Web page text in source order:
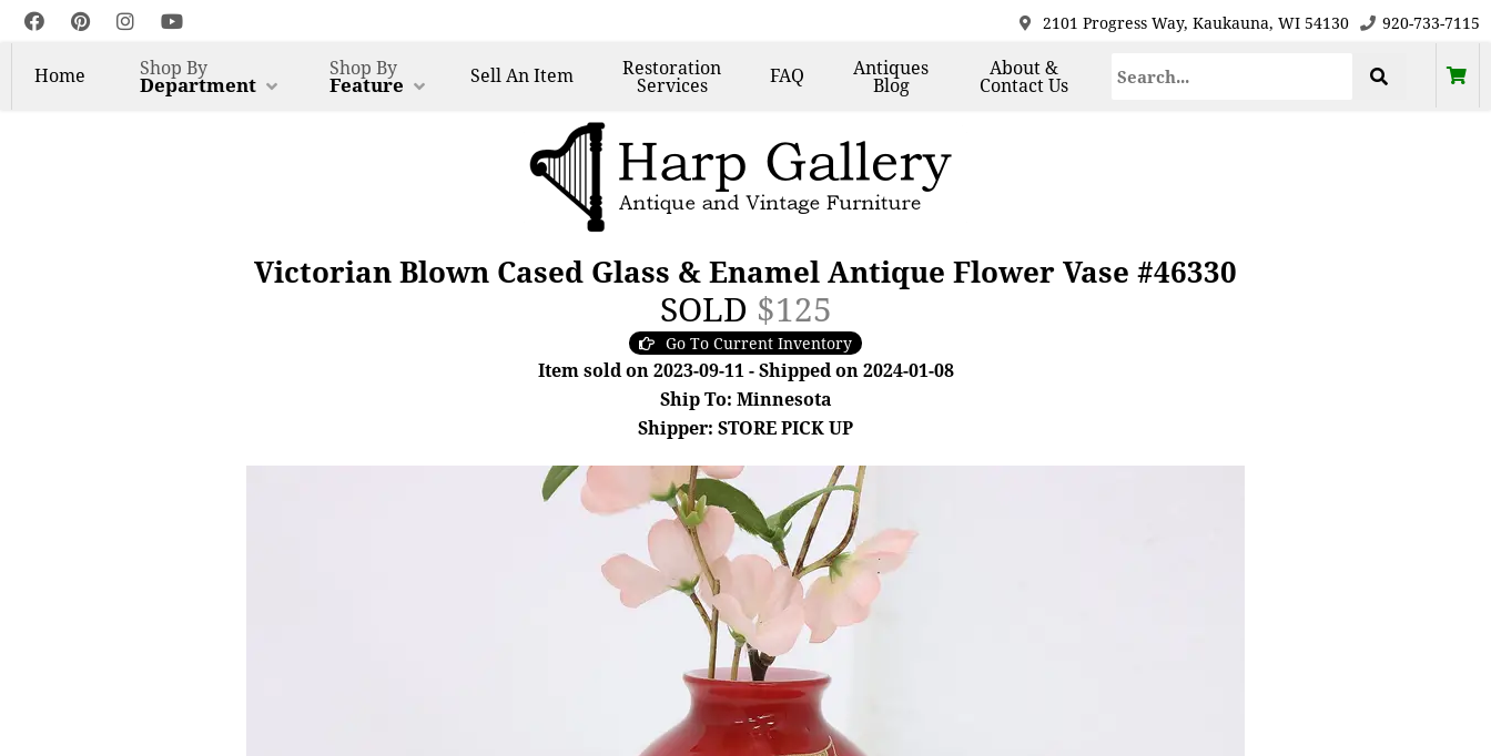
2101 Progress Way, Kaukauna, WI 54130 920-733-7115
Home Shop By
Department
Shop By
Feature SellAn Item Restoration
Services FAQ Antiques
Blog
About &
Contact Us
Victorian Blown Cased Glass & Enamel Antique Flower Vase #46330
SOLD $125
Go To Current Inventory
Item sold on 2023-09-11 - Shipped on 2024-01-08
Ship To: Minnesota
Shipper: STORE PICK UP